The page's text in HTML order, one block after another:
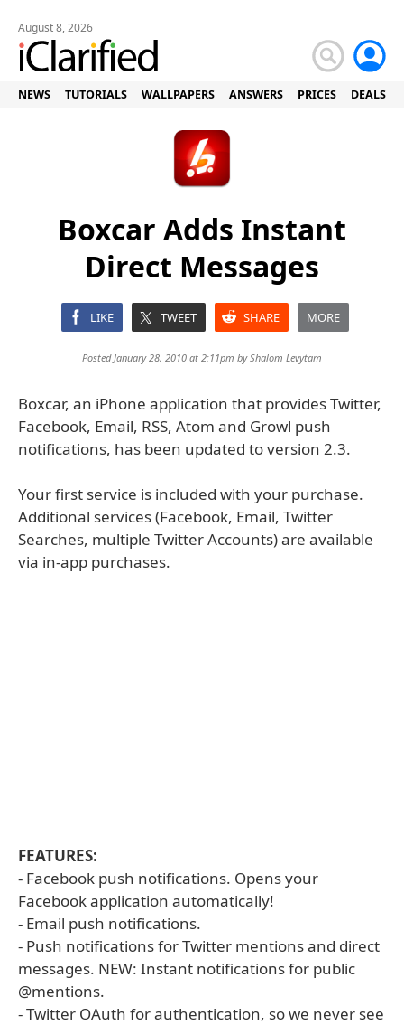
August 8, 2026
NEWS TUTORIALS WALLPAPERS ANSWERS PRICES DEALS
Boxcar Adds Instant
Direct Messages
LIKE TWEET SHARE MORE
Posted January 28, 2010 at 2:11pm byShalom Levytam
Boxcar, an iPhone application that provides Twitter,
Facebook, Email, RSS, Atom and Growl push
notifications, has been updated to version 2.3.
Your first service is included with your purchase.
Additional services (Facebook, Email, Twitter
Searches, multiple Twitter Accounts) are available
via in-app purchases.
FEATURES:
- Facebook push notifications. Opens your
Facebook application automatically!
- Email push notifications.
- Push notifications for Twitter mentions and direct
messages. NEW: Instant notifications for public
@mentions.
- Twitter OAuth for authentication, so we never see